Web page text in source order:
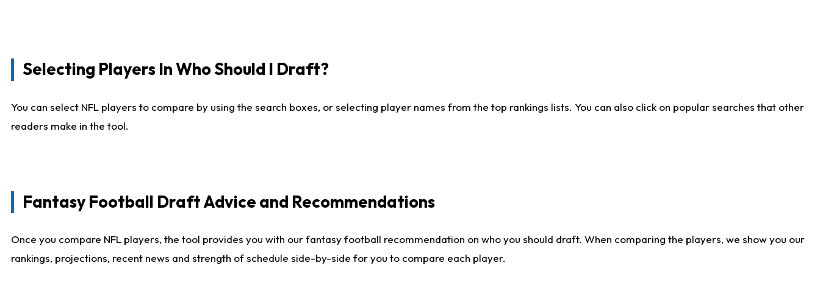
Selecting Players In Who Should I Draft?
You can select NFL players to compare by using the search boxes, or selecting player names from the top rankings lists. You can also click on popular searches that other
readers make in the tool.
Fantasy Football Draft Advice and Recommendations
Once you compare NFL players, the tool provides you with our fantasy football recommendation on who you should draft. When comparing the players, we show you our
rankings, projections, recent news and strength of schedule side-by-side for you to compare each player.